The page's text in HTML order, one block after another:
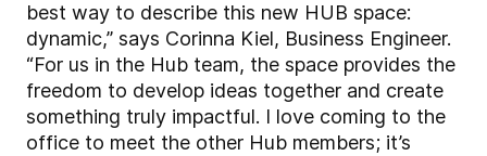
best way to describe this new HUB space:
dynamic,” says Corinna Kiel, Business Engineer.
“For us in the Hub team, the space provides the
freedom to develop ideas together and create
something truly impactful. I love coming to the
office to meet the other Hub members; it’s